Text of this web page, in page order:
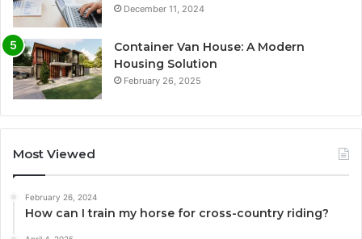
December 11, 2024
Container Van House: A Modern
Housing Solution
February 26, 2025
Most Viewed
February 26, 2024
How can I train my horse for cross-country riding?